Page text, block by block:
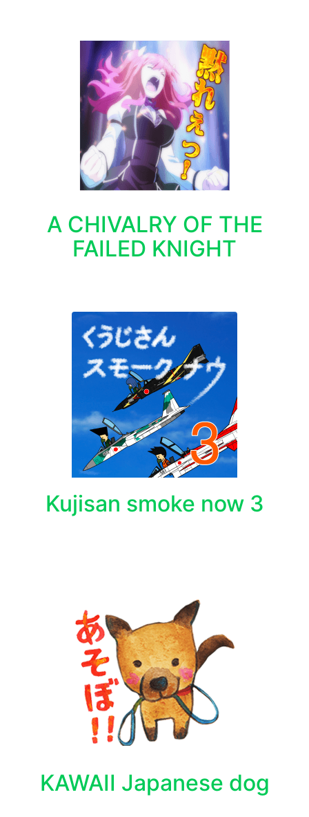
A CHIVALRY OF THE
FAILED KNIGHT
Kujisan smoke now 3
KAWAII Japanese dog